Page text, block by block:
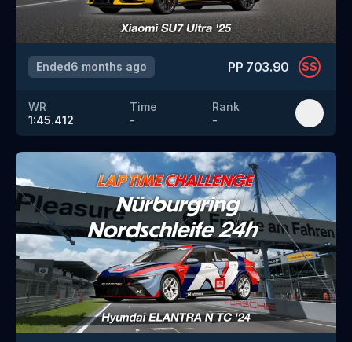
Ended6 months ago PP 703.90 SS
WR
1:45.412
Time
-
Rank
-